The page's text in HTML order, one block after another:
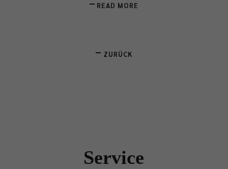
READ MORE
ZURÜCK
Service